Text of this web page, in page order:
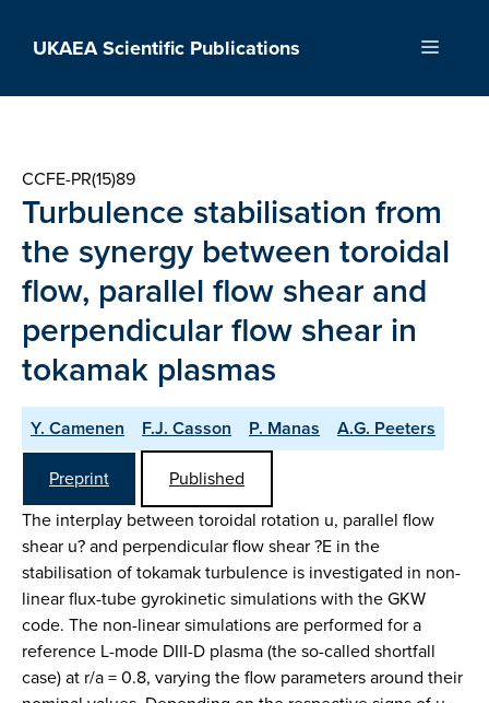
UKAEA Scientific Publications Menu
CCFE-PR(15)89
Turbulence stabilisation from
the synergy between toroidal
flow, parallel flow shear and
perpendicular flow shear in
tokamak plasmas
Y. Camenen F.J. Casson P. Manas
A.G. Peeters
Preprint
Published
The interplay between toroidal rotation u, parallel flow
shear u? and perpendicular flow shear ?E in the
stabilisation of tokamak turbulence is investigated in non-
linear flux-tube gyrokinetic simulations with the GKW
code. The non-linear simulations are performed for a
reference L-mode DIII-D plasma (the so-called shortfall
case) at r/a = 0.8, varying the flow parameters around their